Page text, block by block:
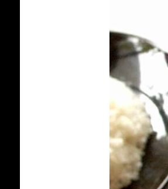
GREEN
PAPAYA
SOUP
[CAMBODIAN